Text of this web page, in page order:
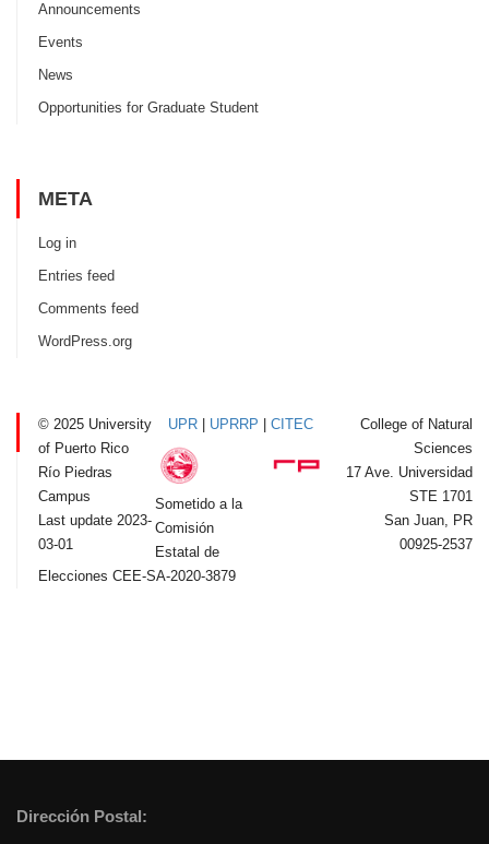
Announcements
Events
News
Opportunities for Graduate Student
META
Log in
Entries feed
Comments feed
WordPress.org
© 2025 University
of Puerto Rico
Río Piedras
Campus
Last update 2023-
03-01
UPR| UPRRP CITEC
College of Natural
Sciences
17 Ave. Universidad
STE 1701
San Juan, PR
00925-2537
Sometido a la
Comisión
Estatal de
Elecciones CEE-SA-2020-3879
Dirección Postal: